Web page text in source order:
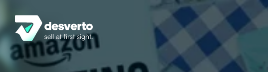
Services Portfolio